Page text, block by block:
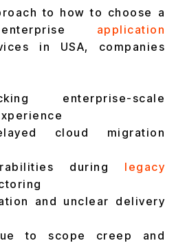
to how to choose a
application
in USA, companies
enterprise-scale
cloud migration
during legacy
and unclear delivery
to scope creep and